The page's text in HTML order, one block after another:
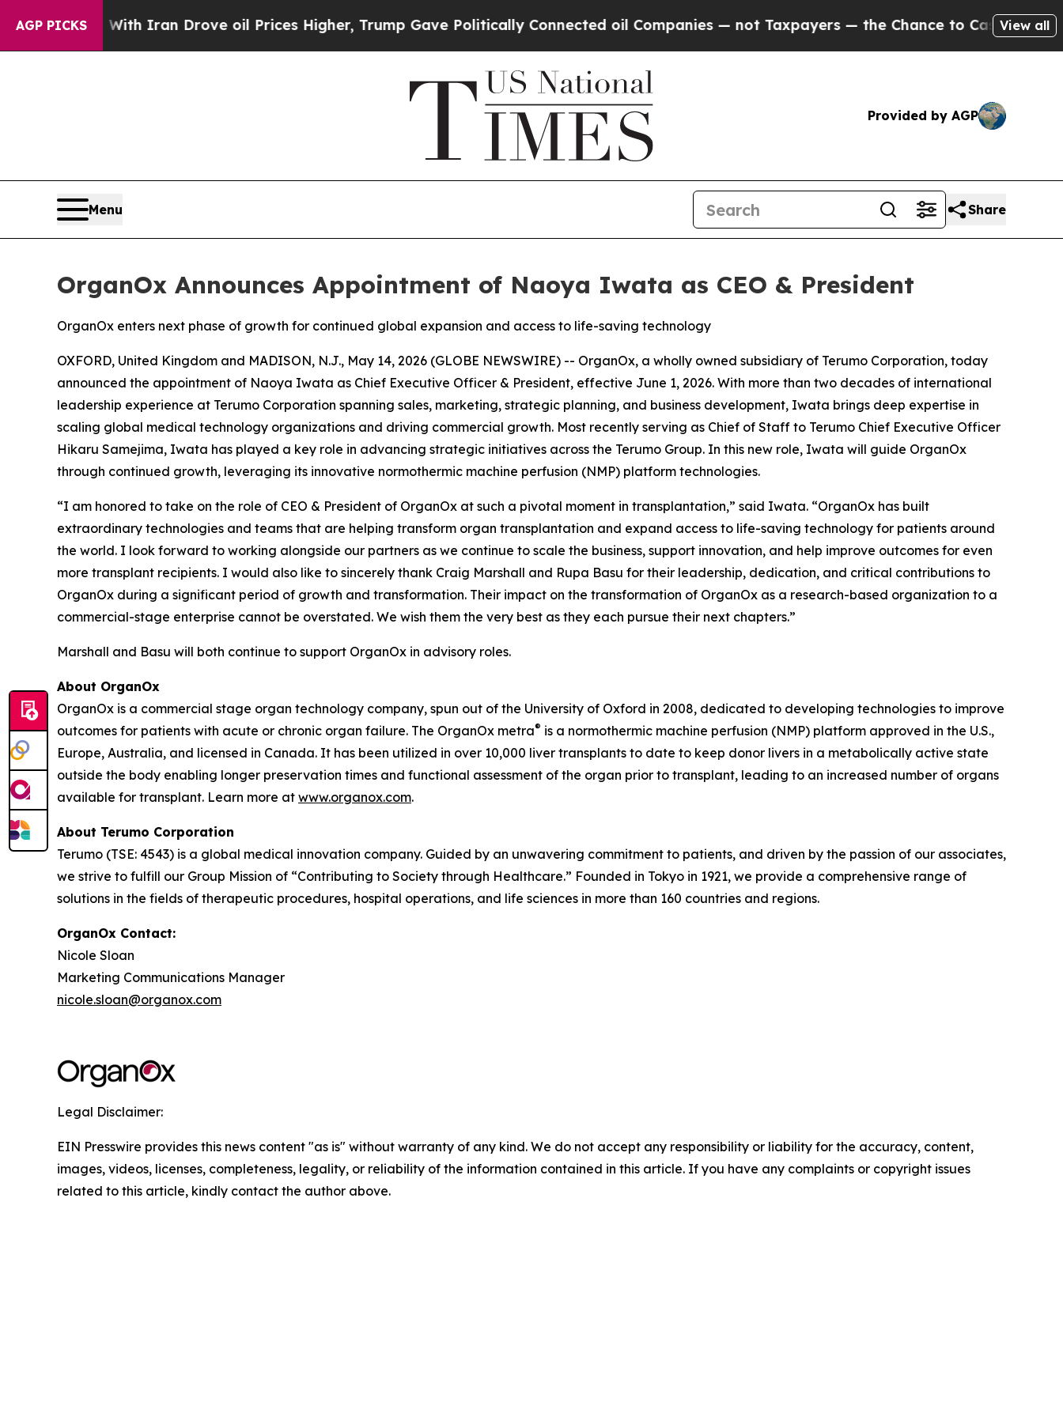
AGP PICKS
As war With Iran Drove oil Prices Higher, Trump Gave Politically Connected oil Companies — not Taxpayers — the Chance to Cash in on Publicly
View all
Provided by AGP
Menu Share
OrganOx Announces Appointment of Naoya Iwata as CEO & President
OrganOx enters next phase of growth for continued global expansion and access to life-saving technology
OXFORD, United Kingdom and MADISON, N.J., May 14, 2026 (GLOBE NEWSWIRE) -- OrganOx, a wholly owned subsidiary of Terumo Corporation, today
announced the appointment of Naoya Iwata as Chief Executive Officer & President, effective June 1, 2026. With more than two decades of international
leadership experience at Terumo Corporation spanning sales, marketing, strategic planning, and business development, Iwata brings deep expertise in
scaling global medical technology organizations and driving commercial growth. Most recently serving as Chief of Staff to Terumo Chief Executive Officer
Hikaru Samejima, Iwata has played a key role in advancing strategic initiatives across the Terumo Group. In this new role, Iwata will guide OrganOx
through continued growth, leveraging its innovative normothermic machine perfusion (NMP) platform technologies.
“I am honored to take on the role of CEO & President of OrganOx at such a pivotal moment in transplantation,” said Iwata. “OrganOx has built
extraordinary technologies and teams that are helping transform organ transplantation and expand access to life-saving technology for patients around
the world. I look forward to working alongside our partners as we continue to scale the business, support innovation, and help improve outcomes for even
more transplant recipients. I would also like to sincerely thank Craig Marshall and Rupa Basu for their leadership, dedication, and critical contributions to
OrganOx during a significant period of growth and transformation. Their impact on the transformation of OrganOx as a research-based organization to a
commercial-stage enterprise cannot be overstated. We wish them the very best as they each pursue their next chapters.”
Marshall and Basu will both continue to support OrganOx in advisory roles.
About OrganOx
OrganOx is a commercial stage organ technology company, spun out of the University of Oxford in 2008, dedicated to developing technologies to improve
outcomes for patients with acute or chronic organ failure. The OrganOx metra® is a normothermic machine perfusion (NMP) platform approved in the U.S.,
Europe, Australia, and licensed in Canada. It has been utilized in over 10,000 liver transplants to date to keep donor livers in a metabolically active state
outside the body enabling longer preservation times and functional assessment of the organ prior to transplant, leading to an increased number of organs
available for transplant. Learn more at www.organox.com.
About Terumo Corporation
Terumo (TSE: 4543) is a global medical innovation company. Guided by an unwavering commitment to patients, and driven by the passion of our associates,
we strive to fulfill our Group Mission of “Contributing to Society through Healthcare.” Founded in Tokyo in 1921, we provide a comprehensive range of
solutions in the fields of therapeutic procedures, hospital operations, and life sciences in more than 160 countries and regions.
OrganOx Contact:
Nicole Sloan
Marketing Communications Manager
nicole.sloan@organox.com
Legal Disclaimer:
EIN Presswire provides this news content "as is" without warranty of any kind. We do not accept any responsibility or liability for the accuracy, content,
images, videos, licenses, completeness, legality, or reliability of the information contained in this article. If you have any complaints or copyright issues
related to this article, kindly contact the author above.